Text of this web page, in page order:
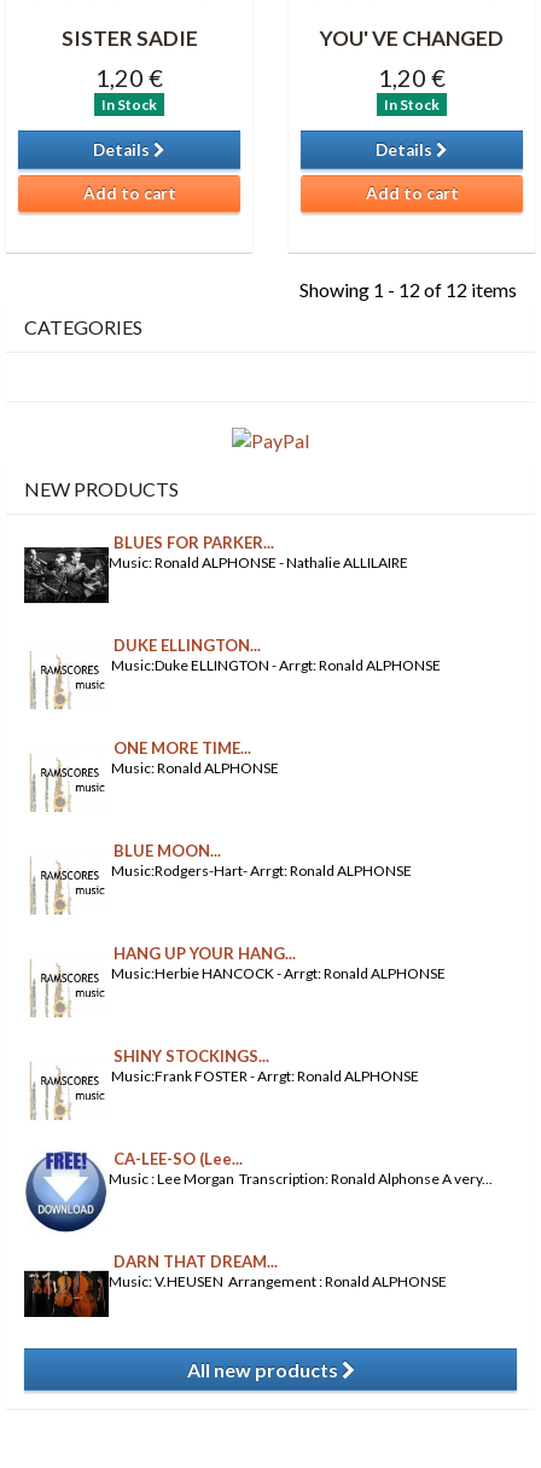
SISTER SADIE
1,20 €
In Stock
Details
Add to cart
YOU' VE CHANGED
1,20 €
In Stock
Details
Add to cart
Showing 1 - 12 of 12 items
CATEGORIES
NEW PRODUCTS
BLUES FOR PARKER...
Music: Ronald ALPHONSE - Nathalie ALLILAIRE
DUKE ELLINGTON...
Music:Duke ELLINGTON - Arrgt: Ronald ALPHONSE
ONE MORE TIME...
Music: Ronald ALPHONSE
BLUE MOON...
Music:Rodgers-Hart- Arrgt: Ronald ALPHONSE
HANG UP YOUR HANG...
Music:Herbie HANCOCK - Arrgt: Ronald ALPHONSE
SHINY STOCKINGS...
Music:Frank FOSTER - Arrgt: Ronald ALPHONSE
CA-LEE-SO (Lee...
Music : Lee Morgan Transcription: Ronald Alphonse A very...
DARN THAT DREAM...
Music: V.HEUSEN Arrangement : Ronald ALPHONSE
All new products